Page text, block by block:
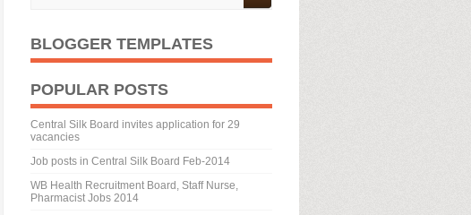
BLOGGER TEMPLATES
POPULAR POSTS
Central Silk Board invites application for 29
vacancies
Job posts in Central Silk Board Feb-2014
WB Health Recruitment Board, Staff Nurse,
Pharmacist Jobs 2014